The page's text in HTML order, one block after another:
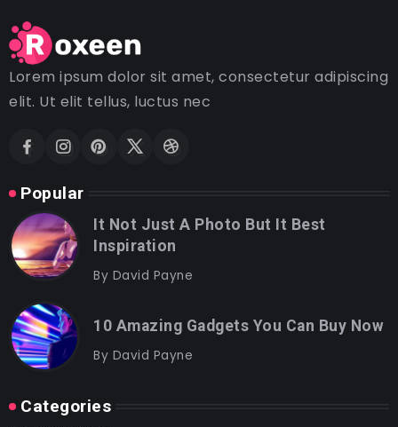
Lorem ipsum dolor sit amet, consectetur adipiscing
elit. Ut elit tellus, luctus nec
Popular
It Not Just A Photo But It Best
Inspiration
By David Payne
10 Amazing Gadgets You Can Buy Now
By David Payne
Categories